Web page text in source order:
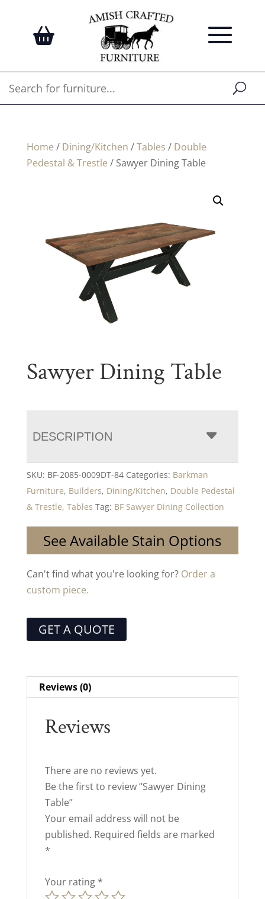
Home / Dining/Kitchen /Tables / Double
Pedestal & Trestle / Sawyer Dining Table
Sawyer Dining Table
DESCRIPTION
SKU: BF-2085-0009DT-84 Categories: Barkman
Furniture, Builders, Dining/Kitchen, Double Pedestal
& Trestle, Tables Tag: BF Sawyer Dining Collection
See Available Stain Options
Can't find what you're looking for? Order a
custom piece.
GET A QUOTE
Reviews (0)
Reviews
There are no reviews yet.
Be the first to review “Sawyer Dining
Table”
Your email address will not be
published. Required fields are marked
*
Your rating *